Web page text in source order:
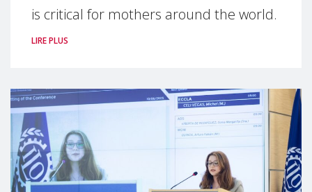
is critical for mothers around the world.
LIRE PLUS